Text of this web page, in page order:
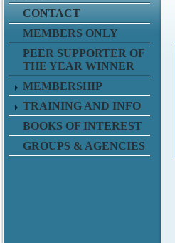
CONTACT
MEMBERS ONLY
PEER SUPPORTER OF
THE YEAR WINNER
MEMBERSHIP
TRAINING AND INFO
BOOKS OF INTEREST
GROUPS & AGENCIES